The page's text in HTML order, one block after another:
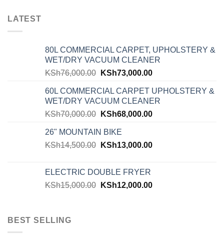
LATEST
80L COMMERCIAL CARPET, UPHOLSTERY &
WET/DRY VACUUM CLEANER
KSh76,000.00 KSh73,000.00
60L COMMERCIAL CARPET UPHOLSTERY &
WET/DRY VACUUM CLEANER
KSh70,000.00 KSh68,000.00
26" MOUNTAIN BIKE
KSh14,500.00 KSh13,000.00
ELECTRIC DOUBLE FRYER
KSh15,000.00 KSh12,000.00
BEST SELLING